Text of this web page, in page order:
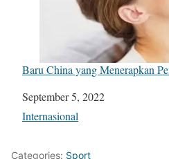
Baru China yang Menerapkan
Date
September 5, 2022
In relation to
Internasional
Categories: Sport